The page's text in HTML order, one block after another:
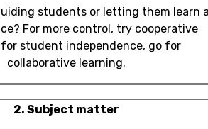
students or letting them learn
For more control, try cooperative
student independence, go for
collaborative learning.
2. Subject matter